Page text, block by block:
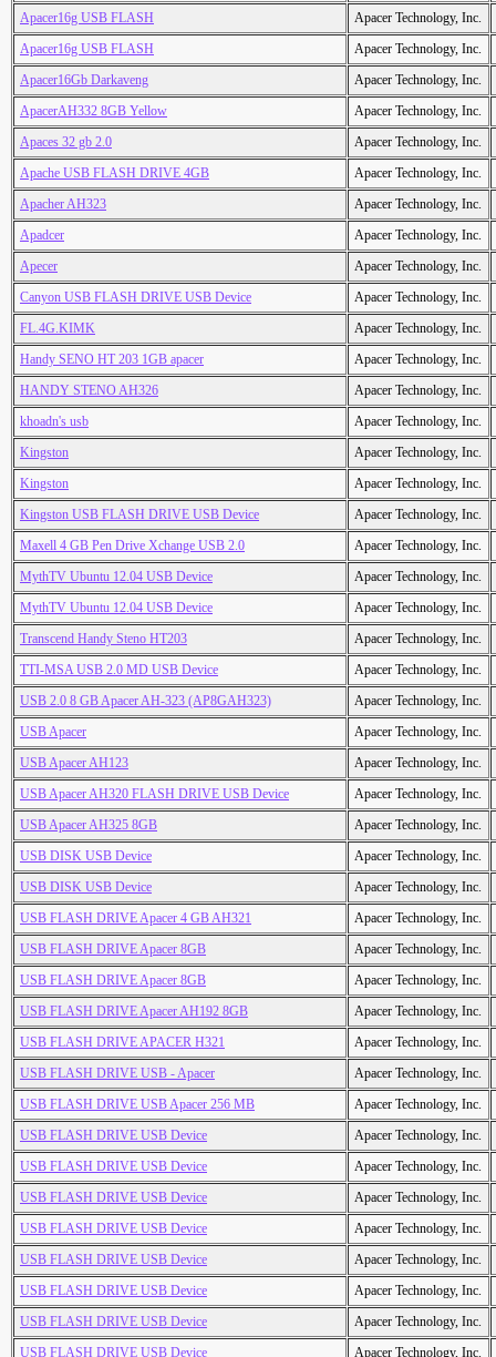
Apacer16g USB FLASH
Apacer Technology, Inc.
Apacer16g USB FLASH
Apacer Technology, Inc.
Apacer16Gb Darkaveng
Apacer Technology, Inc.
ApacerAH332 8GB Yellow
Apacer Technology, Inc.
Apaces 32 gb 2.0
Apacer Technology, Inc.
Apache USB FLASH DRIVE 4GB
Apacer Technology, Inc.
Apacher AH323
Apacer Technology, Inc.
Apadcer
Apacer Technology, Inc.
Apecer
Apacer Technology, Inc.
Canyon USB FLASH DRIVE USB Device
Apacer Technology, Inc.
FL.4G.KIMK
Apacer Technology, Inc.
Handy SENO HT 203 1GB apacer
Apacer Technology, Inc.
HANDY STENO AH326
Apacer Technology, Inc.
khoadn's usb
Apacer Technology, Inc.
Kingston
Apacer Technology, Inc.
Kingston
Apacer Technology, Inc.
Kingston USB FLASH DRIVE USB Device
Apacer Technology, Inc.
Maxell 4 GB Pen Drive Xchange USB 2.0
Apacer Technology, Inc.
MythTV Ubuntu 12.04 USB Device
Apacer Technology, Inc.
MythTV Ubuntu 12.04 USB Device
Apacer Technology, Inc.
Transcend Handy Steno HT203
Apacer Technology, Inc.
TTI-MSA USB 2.0 MD USB Device
Apacer Technology, Inc.
USB 2.0 8 GB Apacer AH-323 (AP8GAH323)
Apacer Technology, Inc.
USB Apacer
Apacer Technology, Inc.
USB Apacer AH123
Apacer Technology, Inc.
USB Apacer AH320 FLASH DRIVE USB Device
Apacer Technology, Inc.
USB Apacer AH325 8GB
Apacer Technology, Inc.
USB DISK USB Device
Apacer Technology, Inc.
USB DISK USB Device
Apacer Technology, Inc.
USB FLASH DRIVE Apacer 4 GB AH321
Apacer Technology, Inc.
USB FLASH DRIVE Apacer 8GB
Apacer Technology, Inc.
USB FLASH DRIVE Apacer 8GB
Apacer Technology, Inc.
USB FLASH DRIVE Apacer AH192 8GB
Apacer Technology, Inc.
USB FLASH DRIVE APACER H321
Apacer Technology, Inc.
USB FLASH DRIVE USB - Apacer
Apacer Technology, Inc.
USB FLASH DRIVE USB Apacer 256 MB
Apacer Technology, Inc.
USB FLASH DRIVE USB Device
Apacer Technology, Inc.
USB FLASH DRIVE USB Device
Apacer Technology, Inc.
USB FLASH DRIVE USB Device
Apacer Technology, Inc.
USB FLASH DRIVE USB Device
Apacer Technology, Inc.
USB FLASH DRIVE USB Device
Apacer Technology, Inc.
USB FLASH DRIVE USB Device
Apacer Technology, Inc.
USB FLASH DRIVE USB Device
Apacer Technology, Inc.
USB FLASH DRIVE USB Device
Apacer Technology, Inc.